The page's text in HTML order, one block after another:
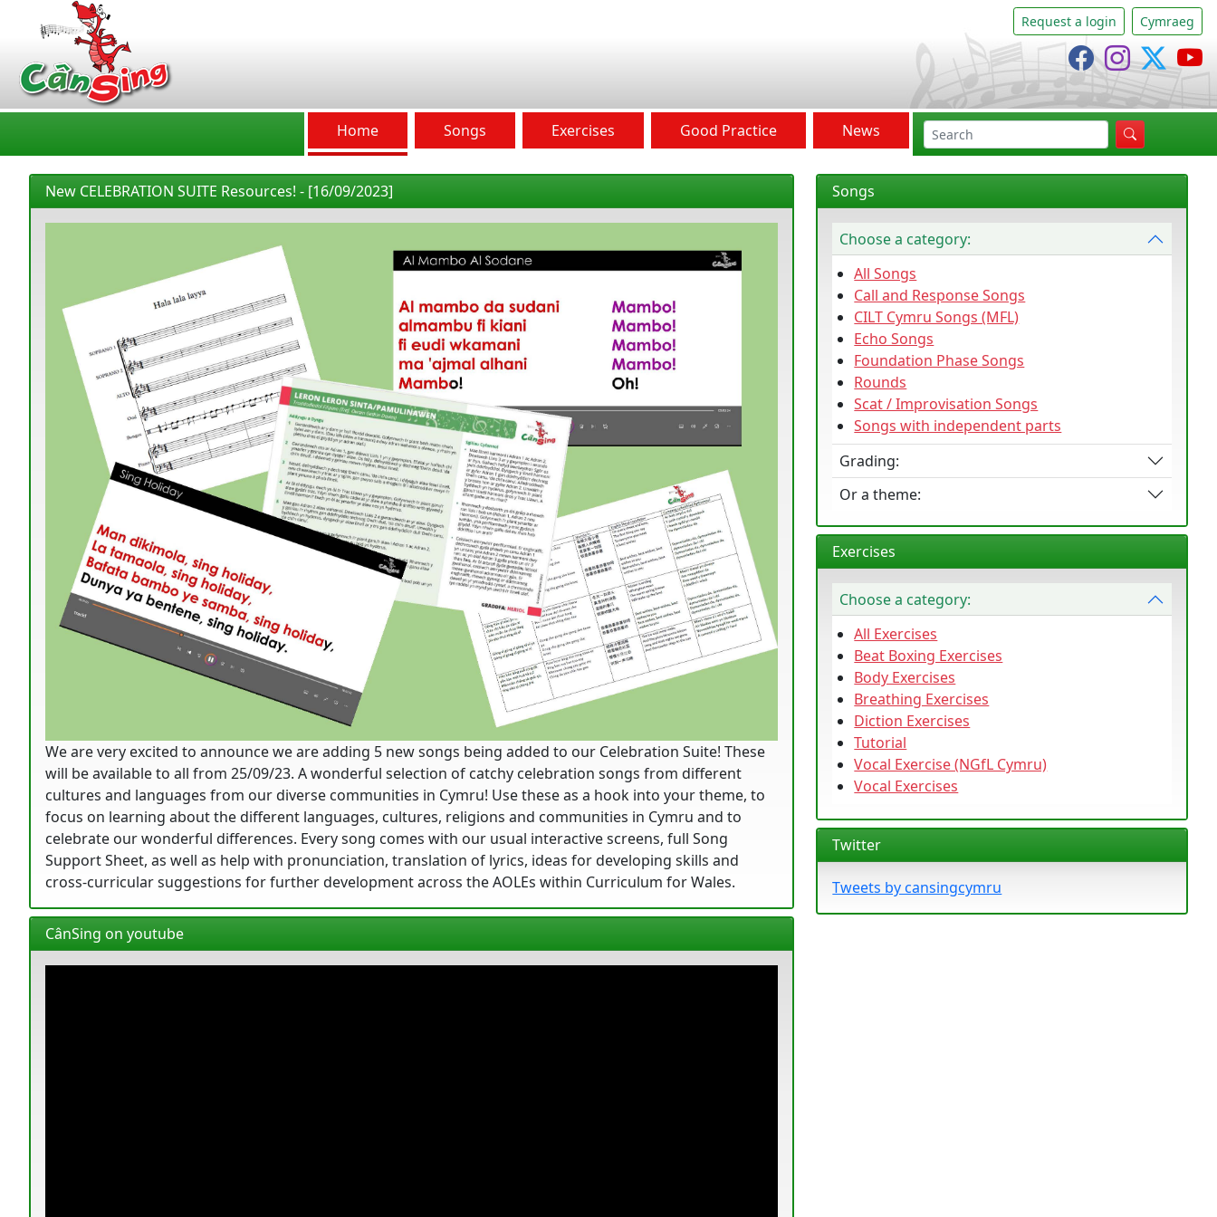
CânSing
Request a login Cymraeg
CânsingCânsing
Home Songs Exercises Good Practice News
New CELEBRATION SUITE Resources! - [16/09/2023]
We are very excited to announce we are adding 5 new songs being added to our Celebration Suite! These
will be available to all from 25/09/23. A wonderful selection of catchy celebration songs from different
cultures and languages from our diverse communities in Cymru! Use these as a hook into your theme, to
focus on learning about the different languages, cultures, religions and communities in Cymru and to
celebrate our wonderful differences. Every song comes with our usual interactive screens, full Song
Support Sheet, as well as help with pronunciation, translation of lyrics, ideas for developing skills and
cross-curricular suggestions for further development across the AOLEs within Curriculum for Wales.
CânSing on youtube
Songs
Choose a category:
All Songs
Call and Response Songs
CILT Cymru Songs (MFL)
Echo Songs
Foundation Phase Songs
Rounds
Scat / Improvisation Songs
Songs with independent parts
Grading:
Or a theme:
Exercises
Choose a category:
All Exercises
Beat Boxing Exercises
Body Exercises
Breathing Exercises
Diction Exercises
Tutorial
Vocal Exercise (NGfL Cymru)
Vocal Exercises
Twitter
Tweets by cansingcymru